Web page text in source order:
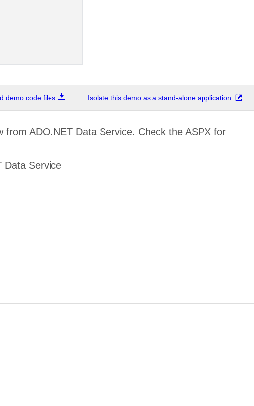
demo code files Isolate this demo as a stand-alone application
ADO.NET Data Service. Check the ASPX for
Data Service